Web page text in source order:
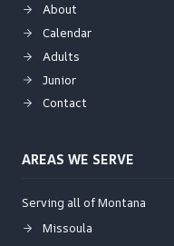
About
Calendar
Adults
Junior
Contact
AREAS WE SERVE
Serving all of Montana
Missoula